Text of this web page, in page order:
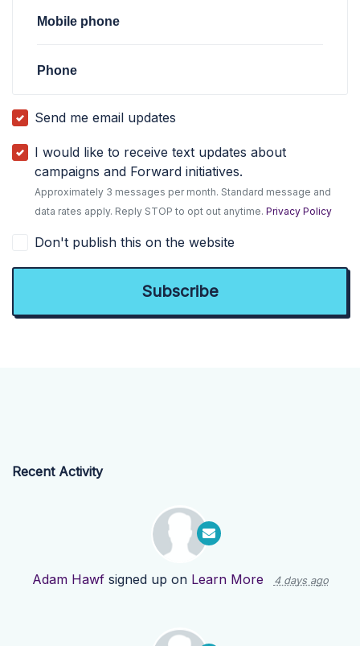
Mobile phone
Phone
Send me email updates
I would like to receive text updates about
campaigns and Forward initiatives.
Approximately 3 messages per month. Standard message and
data rates apply. Reply STOP to opt out anytime.Privacy Policy
Don't publish this on the website
Recent Activity
Adam Hawfsigned up on Learn More 4 days ago